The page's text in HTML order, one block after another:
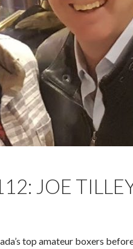
JOE
top amateur boxers